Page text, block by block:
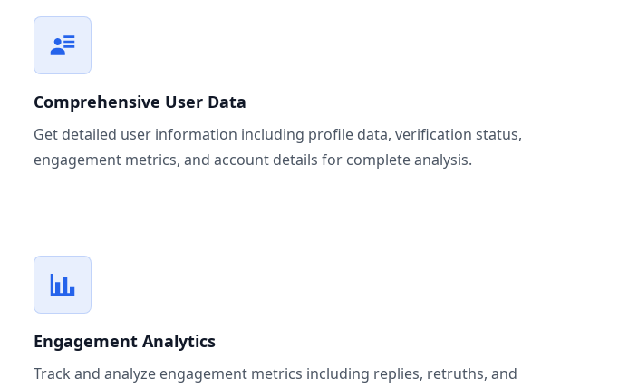
Comprehensive User Data
Get detailed user information including profile data, verification status,
engagement metrics, and account details for complete analysis.
Engagement Analytics
Track and analyze engagement metrics including replies, retruths, and